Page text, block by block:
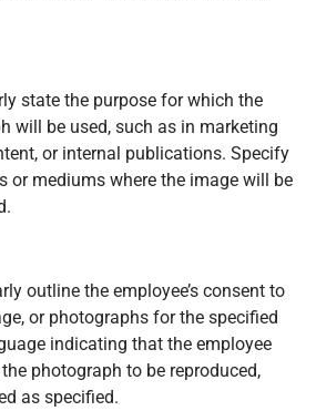
state the purpose for which the
will be used, such as in marketing
or internal publications. Specify
or mediums where the image will be
outline the employee’s consent to
or photographs for the specified
indicating that the employee
photograph to be reproduced,
as specified.